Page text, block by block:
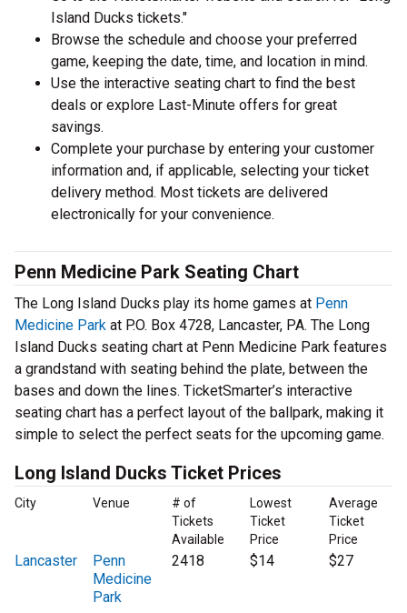
Island Ducks tickets."
Browse the schedule and choose your preferred
game, keeping the date, time, and location in mind.
Use the interactive seating chart to find the best
deals or explore Last-Minute offers for great
savings.
Complete your purchase by entering your customer
information and, if applicable, selecting your ticket
delivery method. Most tickets are delivered
electronically for your convenience.
Penn Medicine Park Seating Chart
The Long Island Ducks play its home games at Penn
Medicine Park at P.O. Box 4728, Lancaster, PA. The Long
Island Ducks seating chart at Penn Medicine Park features
a grandstand with seating behind the plate, between the
bases and down the lines. TicketSmarter’s interactive
seating chart has a perfect layout of the ballpark, making it
simple to select the perfect seats for the upcoming game.
Long Island Ducks Ticket Prices
City Venue
# of
Tickets
Available
Lowest
Ticket
Price
Average
Ticket
Price
Lancaster
Penn
Medicine
Park
2418 $14 $27